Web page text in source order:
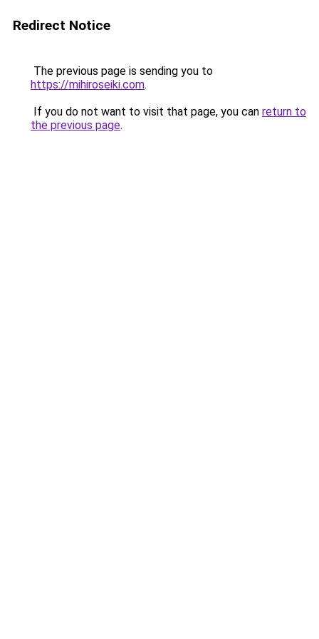
Redirect Notice
The previous page is sending you to
https://mihiroseiki.com.
If you do not want to visit that page, you can return to
the previous page.